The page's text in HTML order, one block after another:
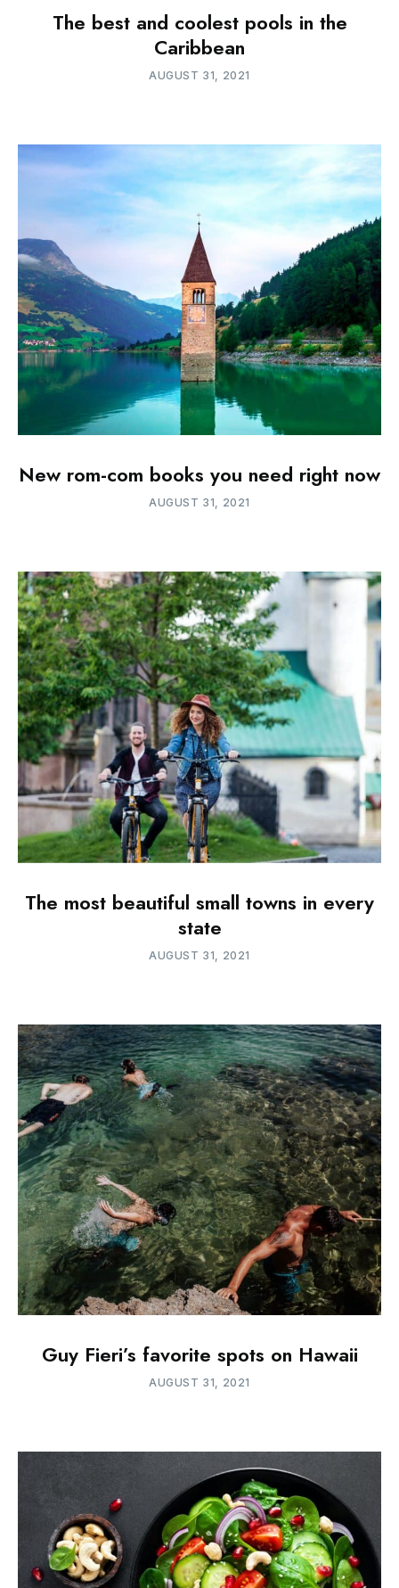
The best and coolest pools in the
Caribbean
AUGUST 31, 2021
New rom-com books you need right now
AUGUST 31, 2021
The most beautiful small towns in every
state
AUGUST 31, 2021
Guy Fieri’s favorite spots on Hawaii
AUGUST 31, 2021